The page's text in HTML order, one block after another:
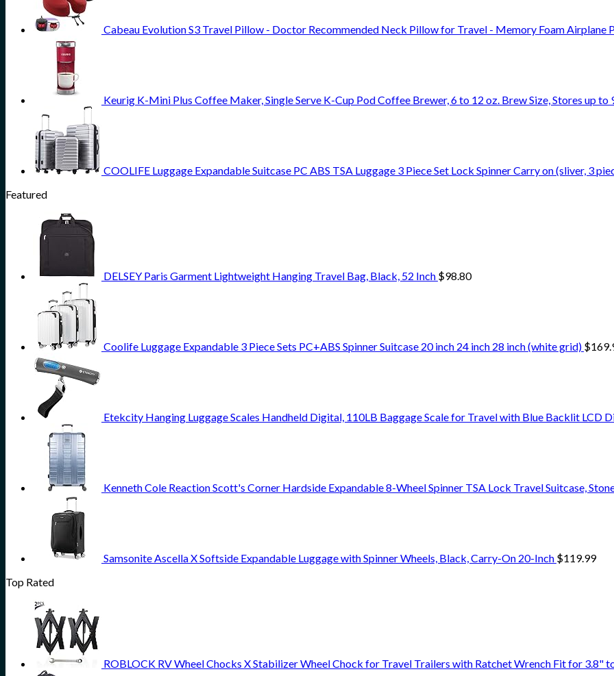
Cabeau Evolution S3 Travel Pillow - Doctor Recommended Neck Pillow for Travel - Memory Foam
Keurig K-Mini Plus Coffee Maker, Single Serve K-Cup Pod Coffee Brewer, 6 to 12 oz. Brew Size, Stores up
COOLIFE Luggage Expandable Suitcase PC ABS TSA Luggage 3 Piece Set Lock Spinner Carry on (sliver, 3
Featured
DELSEY Paris Garment Lightweight Hanging Travel Bag, Black, 52 Inch $98.80
Coolife Luggage Expandable 3 Piece Sets PC+ABS Spinner Suitcase 20 inch 24 inch 28 inch (white grid) $
Etekcity Hanging Luggage Scales Handheld Digital, 110LB Baggage Scale for Travel with Blue Backlit LCD
Kenneth Cole Reaction Scott's Corner Hardside Expandable 8-Wheel Spinner TSA Lock Travel Suitcase,
Samsonite Ascella X Softside Expandable Luggage with Spinner Wheels, Black, Carry-On 20-Inch $119.99
Top Rated
ROBLOCK RV Wheel Chocks X Stabilizer Wheel Chock for Travel Trailers with Ratchet Wrench Fit for 3.8"